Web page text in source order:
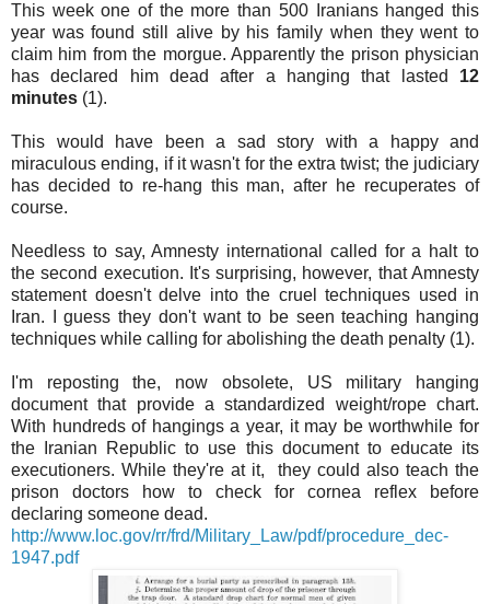
This week one of the more than 500 Iranians hanged this
year was found still alive by his family when they went to
claim him from the morgue. Apparently the prison physician
has declared him dead after a hanging that lasted 12
minutes (1).
This would have been a sad story with a happy and
miraculous ending, if it wasn't for the extra twist; the judiciary
has decided to re-hang this man, after he recuperates of
course.
Needless to say, Amnesty international called for a halt to
the second execution. It's surprising, however, that Amnesty
statement doesn't delve into the cruel techniques used in
Iran. I guess they don't want to be seen teaching hanging
techniques while calling for abolishing the death penalty (1).
I'm reposting the, now obsolete, US military hanging
document that provide a standardized weight/rope chart.
With hundreds of hangings a year, it may be worthwhile for
the Iranian Republic to use this document to educate its
executioners. While they're at it, they could also teach the
prison doctors how to check for cornea reflex before
declaring someone dead.
http://www.loc.gov/rr/frd/Military_Law/pdf/procedure_dec-
1947.pdf